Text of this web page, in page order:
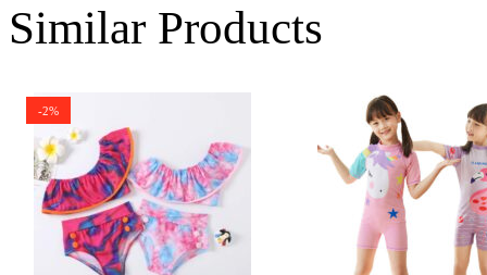
Similar Products
-2%